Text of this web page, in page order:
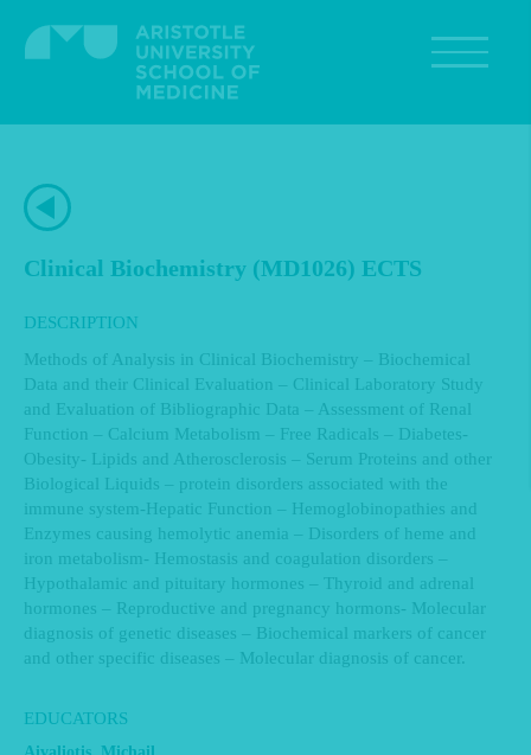
main
Clinical Biochemistry (MD1026) ECTS
DESCRIPTION
Methods of Analysis in Clinical Biochemistry – Biochemical
Data and their Clinical Evaluation – Clinical Laboratory Study
and Evaluation of Bibliographic Data – Assessment of Renal
Function – Calcium Metabolism – Free Radicals – Diabetes-
Obesity- Lipids and Atherosclerosis – Serum Proteins and other
Biological Liquids – protein disorders associated with the
immune system-Hepatic Function – Hemoglobinopathies and
Enzymes causing hemolytic anemia – Disorders of heme and
iron metabolism- Hemostasis and coagulation disorders –
Hypothalamic and pituitary hormones – Thyroid and adrenal
hormones – Reproductive and pregnancy hormons- Molecular
diagnosis of genetic diseases – Biochemical markers of cancer
and other specific diseases – Molecular diagnosis of cancer.
EDUCATORS